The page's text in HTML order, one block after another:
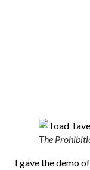
The
I gave the demo of